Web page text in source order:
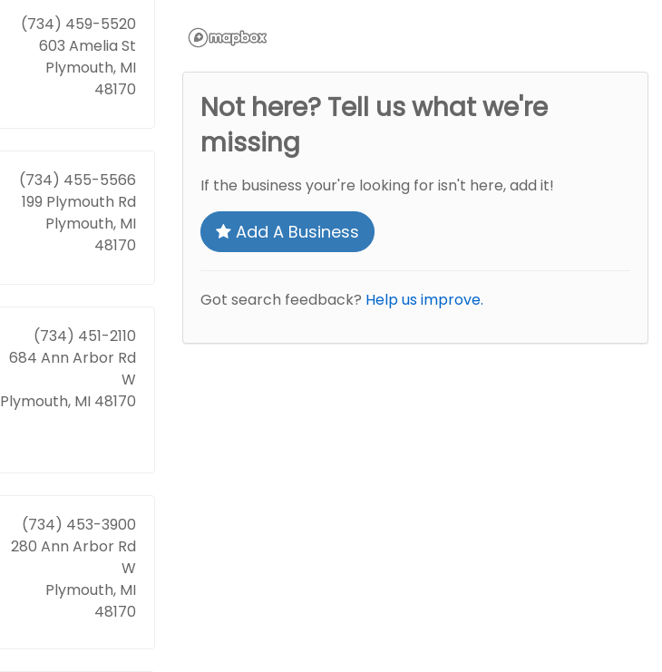
(734) 459-5520
603 Amelia St
Plymouth, MI
48170
(734) 455-5566
199 Plymouth Rd
Plymouth, MI
48170
(734) 451-2110
684 Ann Arbor Rd
W
Plymouth, MI 48170
(734) 453-3900
280 Ann Arbor Rd
W
Plymouth, MI
48170
Not here? Tell us what we're
missing
If the business your're looking for isn't here, add it!
Add A Business
Got search feedback? Help us improve.